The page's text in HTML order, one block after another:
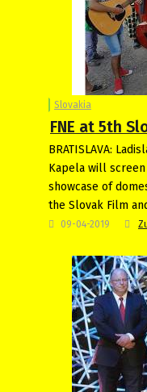
Slovakia
FNE at 5th
BRATISLAVA:
Kapela will
showcase of
the Slovak Film
09-04-2019